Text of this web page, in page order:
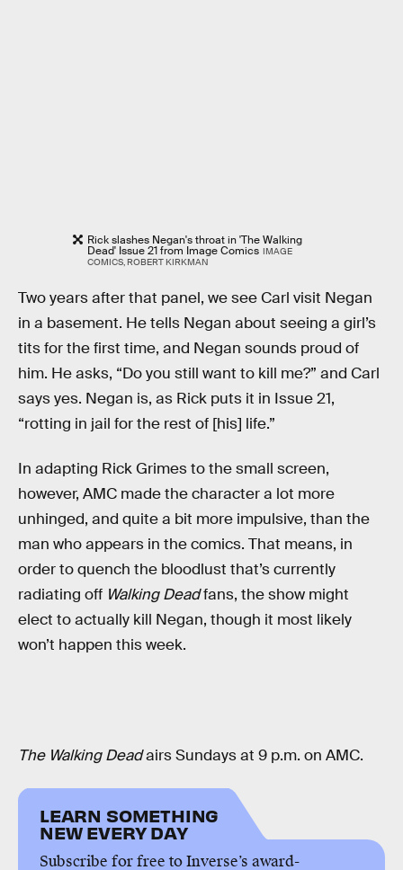
Rick slashes Negan's throat in 'The Walking
Dead' Issue 21 from Image Comics IMAGE
COMICS, ROBERT KIRKMAN
Two years after that panel, we see Carl visit Negan
in a basement. He tells Negan about seeing a girl’s
tits for the first time, and Negan sounds proud of
him. He asks, “Do you still want to kill me?” and Carl
says yes. Negan is, as Rick puts it in Issue 21,
“rotting in jail for the rest of [his] life.”
In adapting Rick Grimes to the small screen,
however, AMC made the character a lot more
unhinged, and quite a bit more impulsive, than the
man who appears in the comics. That means, in
order to quench the bloodlust that’s currently
radiating off Walking Deadfans, the show might
elect to actually kill Negan, though it most likely
won’t happen this week.
The Walking Deadairs Sundays at 9 p.m. on AMC.
LEARN SOMETHING
NEW EVERY DAY
Subscribe for free to Inverse’s award-